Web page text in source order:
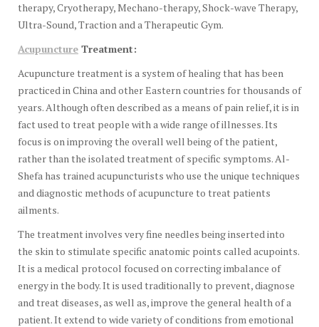
therapy, Cryotherapy, Mechano-therapy, Shock-wave Therapy,
Ultra-Sound, Traction and a Therapeutic Gym.
Acupuncture Treatment:
Acupuncture treatment is a system of healing that has been
practiced in China and other Eastern countries for thousands of
years. Although often described as a means of pain relief, it is in
fact used to treat people with a wide range of illnesses. Its
focus is on improving the overall well being of the patient,
rather than the isolated treatment of specific symptoms. Al-
Shefa has trained acupuncturists who use the unique techniques
and diagnostic methods of acupuncture to treat patients
ailments.
The treatment involves very fine needles being inserted into
the skin to stimulate specific anatomic points called acupoints.
It is a medical protocol focused on correcting imbalance of
energy in the body. It is used traditionally to prevent, diagnose
and treat diseases, as well as, improve the general health of a
patient. It extend to wide variety of conditions from emotional